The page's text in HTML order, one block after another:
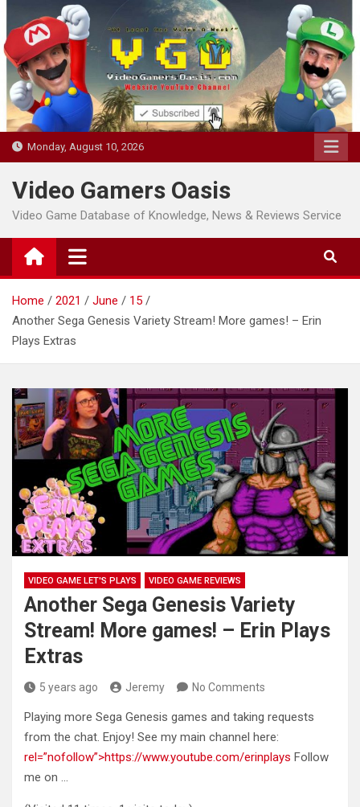
to
content
Monday, August 10, 2026
Video Gamers Oasis
Video Game Database of Knowledge, News & Reviews Service
Home 2021 June
15
Another Sega Genesis Variety Stream! More games! – Erin
Plays Extras
VIDEO GAME LET'S PLAYS VIDEO GAME REVIEWS
Another Sega Genesis Variety
Stream! More games! – Erin Plays
Extras
5 years ago Jeremy No Comments
Playing more Sega Genesis games and taking requests
from the chat. Enjoy! See my main channel here:
rel=”nofollow”>https://www.youtube.com/erinplays Follow
me on …